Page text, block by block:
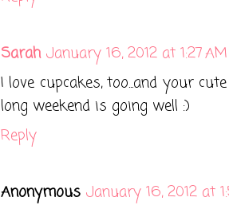
Sarah January 16, 2012 at 1:27 AM
I love cupcakes, too...and your
long weekend is going well :)
Reply
Anonymous January 16, 2012 at